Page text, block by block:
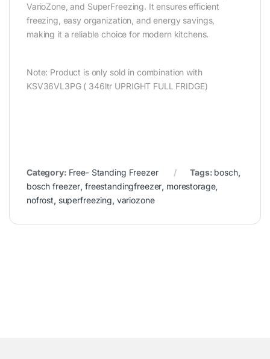
VarioZone, and SuperFreezing. It ensures efficient
freezing, easy organization, and energy savings,
making it a reliable choice for modern kitchens.
Note: Product is only sold in combination with
KSV36VL3PG ( 346ltr UPRIGHT FULL FRIDGE)
Category: Free- Standing Freezer Tags: bosch,
bosch freezer, freestandingfreezer, morestorage,
nofrost, superfreezing, variozone